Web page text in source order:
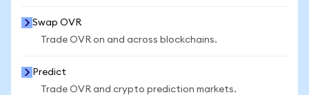
Swap OVR
Trade OVR on and across blockchains.
Predict
Trade OVR and crypto prediction markets.